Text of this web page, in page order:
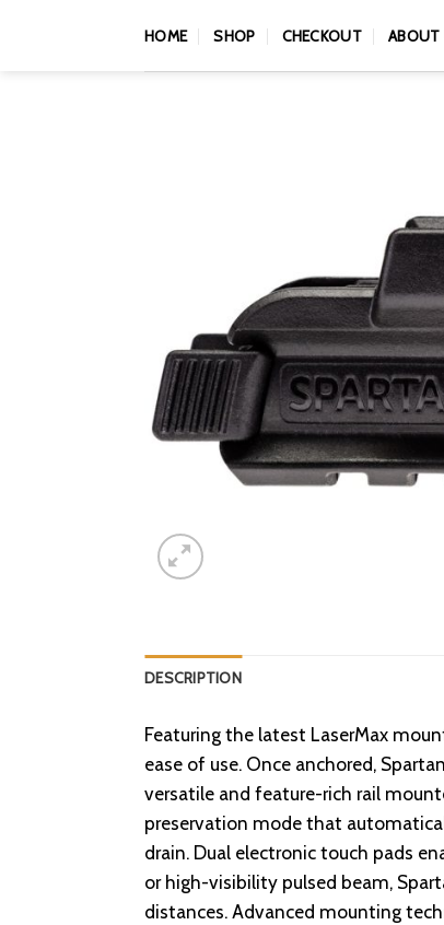
HOME SHOP CHECKOUT ABOUT
DESCRIPTION
Featuring the latest LaserMax
ease of use. Once anchored,
versatile and feature-rich rail
preservation mode that
drain. Dual electronic touch pads
or high-visibility pulsed beam,
distances. Advanced mounting